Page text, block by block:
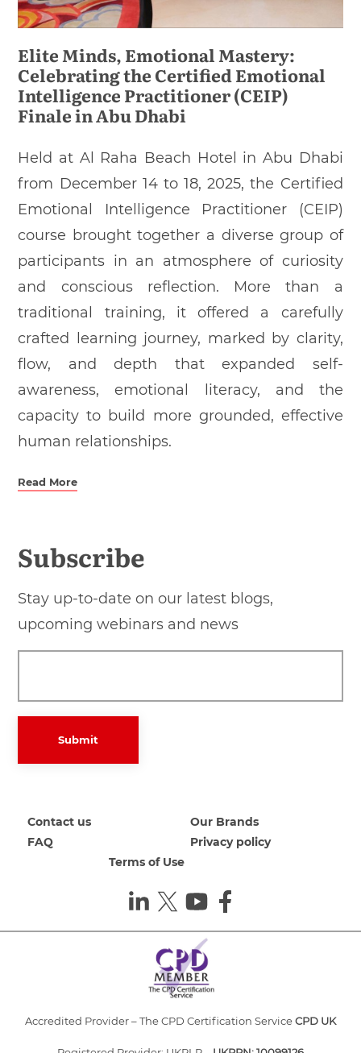
Elite Minds, Emotional Mastery:
Celebrating the Certified Emotional
Intelligence Practitioner (CEIP)
Finale in Abu Dhabi
Held at Al Raha Beach Hotel in Abu Dhabi
from December 14 to 18, 2025, the Certified
Emotional Intelligence Practitioner (CEIP)
course brought together a diverse group of
participants in an atmosphere of curiosity
and conscious reflection. More than a
traditional training, it offered a carefully
crafted learning journey, marked by clarity,
flow, and depth that expanded self-
awareness, emotional literacy, and the
capacity to build more grounded, effective
human relationships.
Read More
Subscribe
Stay up-to-date on our latest blogs,
upcoming webinars and news
Submit
Contact us
Our Brands
FAQ
Privacy policy
Terms of Use
Accredited Provider – The CPD Certification ServiceCPD UK